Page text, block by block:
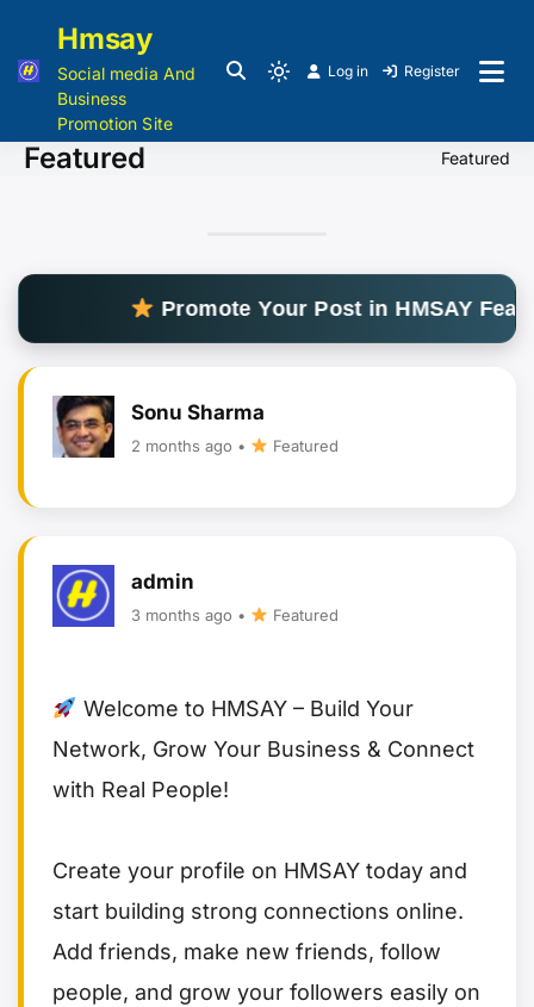
Hmsay
Social media And
Business
Promotion Site
Log in Register
Featured Featured
Promote Your Post in HMSAY
Sonu Sharma
2 months ago • Featured
admin
3 months ago • Featured
Welcome to HMSAY – Build Your
Network, Grow Your Business & Connect
with Real People!
Create your profile on HMSAY today and
start building strong connections online.
Add friends, make new friends, follow
people, and grow your followers easily on